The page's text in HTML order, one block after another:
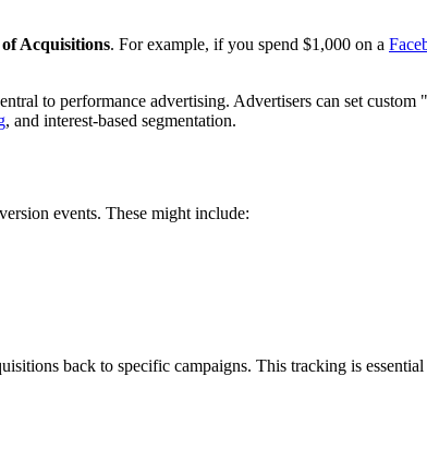
Acquisitions. For example, if you spend $1,000 on a
to performance advertising. Advertisers can set
, and interest-based segmentation.
events. These might include:
back to specific campaigns. This tracking is